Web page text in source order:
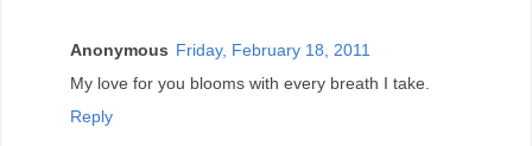
Anonymous Friday, February 18, 2011
My love for you blooms with every breath I take.
Reply